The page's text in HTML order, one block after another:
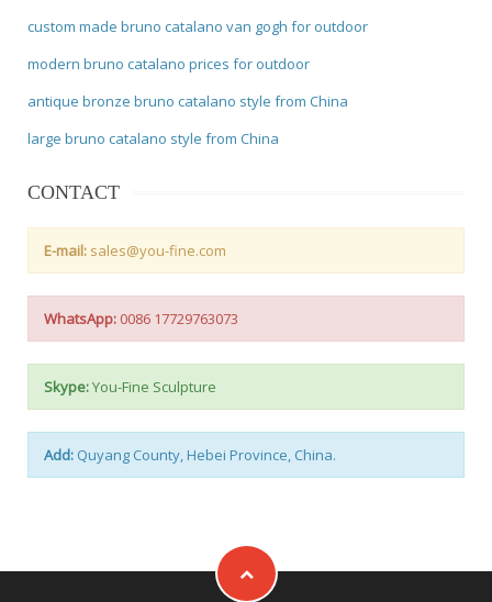
custom made bruno catalano van gogh for outdoor
modern bruno catalano prices for outdoor
antique bronze bruno catalano style from China
large bruno catalano style from China
CONTACT
E-mail: sales@you-fine.com
WhatsApp: 0086 17729763073
Skype:You-Fine Sculpture
Add: Quyang County, Hebei Province, China.